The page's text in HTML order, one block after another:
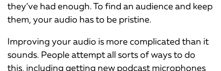
they’ve had enough. To find an audience and keep
them, your audio has to be pristine.
Improving your audio is more complicated than it
sounds. People attempt all sorts of ways to do
this, including getting new podcast microphones